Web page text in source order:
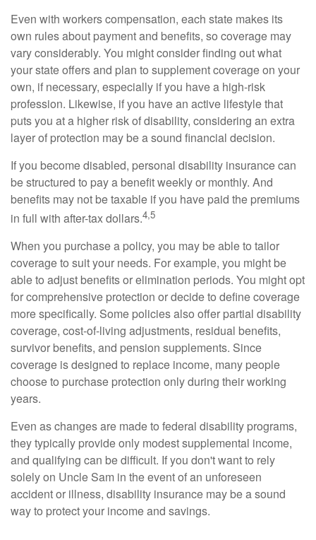
Even with workers compensation, each state makes its
own rules about payment and benefits, so coverage may
vary considerably. You might consider finding out what
your state offers and plan to supplement coverage on your
own, if necessary, especially if you have a high-risk
profession. Likewise, if you have an active lifestyle that
puts you at a higher risk of disability, considering an extra
layer of protection may be a sound financial decision.
If you become disabled, personal disability insurance can
be structured to pay a benefit weekly or monthly. And
benefits may not be taxable if you have paid the premiums
in full with after-tax dollars.4,5
When you purchase a policy, you may be able to tailor
coverage to suit your needs. For example, you might be
able to adjust benefits or elimination periods. You might opt
for comprehensive protection or decide to define coverage
more specifically. Some policies also offer partial disability
coverage, cost-of-living adjustments, residual benefits,
survivor benefits, and pension supplements. Since
coverage is designed to replace income, many people
choose to purchase protection only during their working
years.
Even as changes are made to federal disability programs,
they typically provide only modest supplemental income,
and qualifying can be difficult. If you don't want to rely
solely on Uncle Sam in the event of an unforeseen
accident or illness, disability insurance may be a sound
way to protect your income and savings.